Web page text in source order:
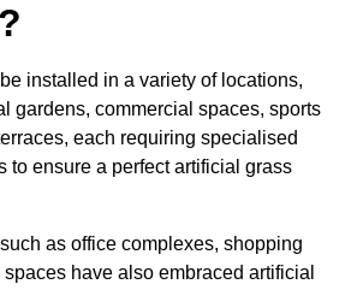
installed in a variety of locations,
gardens, commercial spaces, sports
each requiring specialised
to ensure a perfect artificial grass
as office complexes, shopping
have also embraced artificial